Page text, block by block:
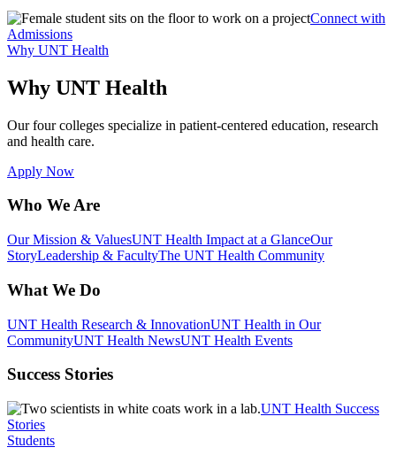
Connect with
Admissions
Why UNT Health
Why UNT Health
Our four colleges specialize in patient-centered education, research
and health care.
Apply Now
Who We Are
Our Mission & ValuesUNT Health Impact at a GlanceOur
StoryLeadership & FacultyThe UNT Health Community
What We Do
UNT Health Research & InnovationUNT Health in Our
CommunityUNT Health NewsUNT Health Events
Success Stories
UNT Health Success
Stories
Students